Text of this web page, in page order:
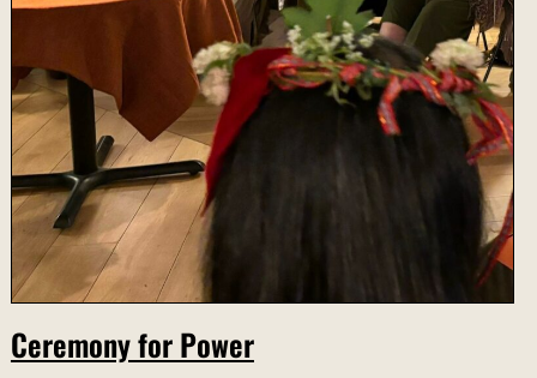
Ceremony for Power